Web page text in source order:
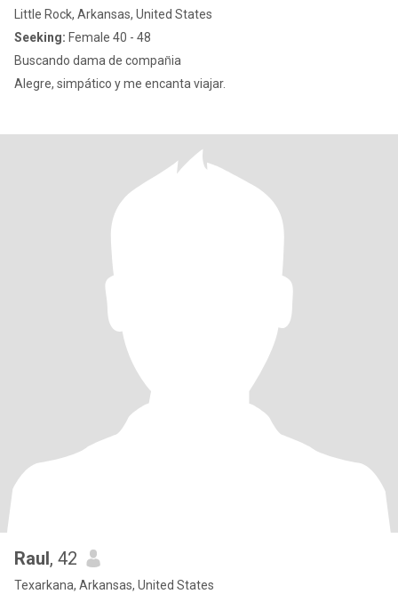
Little Rock, Arkansas, United States
Seeking: Female 40 - 48
Buscando dama de compan̈ia
Alegre, simpático y me encanta viajar.
Raul, 42
Texarkana, Arkansas, United States